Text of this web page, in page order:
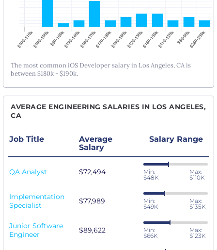
The most common iOS Developer salary in Los Angeles, CA is
between $180k - $190k.
AVERAGE ENGINEERING SALARIES IN LOS ANGELES,
CA
Job Title
Average
Salary
Salary Range
QA Analyst $72,494
Min:
$48K
Max:
$110K
Implementation
Specialist
$77,989
Min:
$49K
Max:
$135K
Junior Software
Engineer
$89,622
Min:
$66K
Max:
$123K